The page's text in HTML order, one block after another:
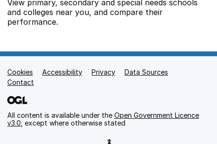
View primary, secondary and special needs schools
and colleges near you, and compare their
performance.
Support links
Cookies Accessibility Privacy
Data Sources
Contact
All content is available under the Open Government Licence
v3.0 , except where otherwise stated